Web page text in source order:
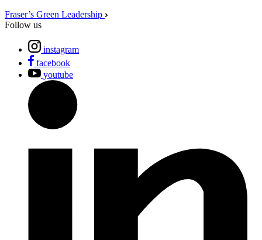
Fraser’s Green Leadership
Follow us
instagram
facebook
youtube